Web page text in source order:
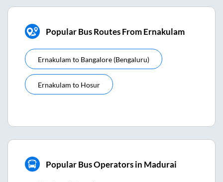
Popular Bus Routes From Ernakulam
Ernakulam to Bangalore (bengaluru)
Ernakulam to Hosur
Popular Bus Operators in Madurai